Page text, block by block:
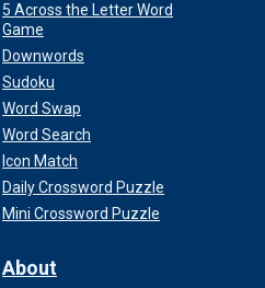
5 Across the Letter Word
Game
Downwords
Sudoku
Word Swap
Word Search
Icon Match
Daily Crossword Puzzle
Mini Crossword Puzzle
About